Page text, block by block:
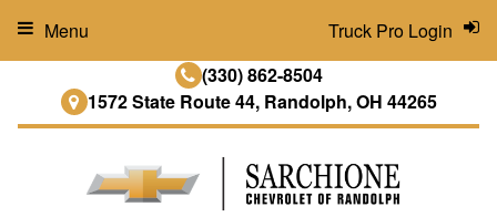
(330) 862-8504
1572 State Route 44, Randolph, OH 44265
Truck Pro Login
Menu